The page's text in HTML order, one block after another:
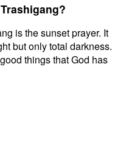
is the sunset prayer. It
but only total darkness.
things that God has